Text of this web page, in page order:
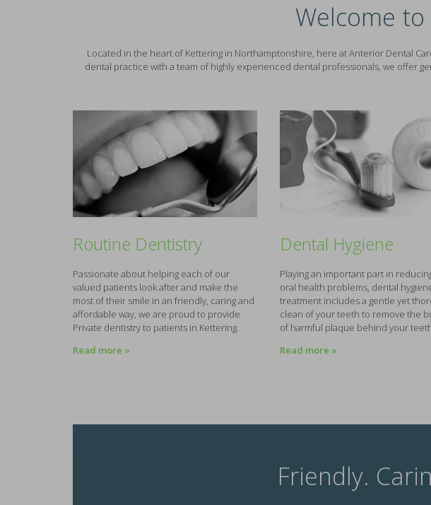
Welcome
Located in the heart of Kettering in Northamptonshire, here at Anterior Dental
dental practice with a team of highly experienced dental professionals, we offer
Routine Dentistry
Passionate about helping each of our
valued patients look after and make the
most of their smile in an friendly, caring and
affordable way, we are proud to provide
Private dentistry to patients in Kettering.
Read more »
Dental Hygiene
Playing an important part in
oral health problems, dental
treatment includes a gentle yet
clean of your teeth to remove the
of harmful plaque behind your
Read more »
Friendly.